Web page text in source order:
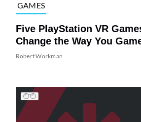
GAMES
Five PlayStation VR
Change the Way You
Robert Workman